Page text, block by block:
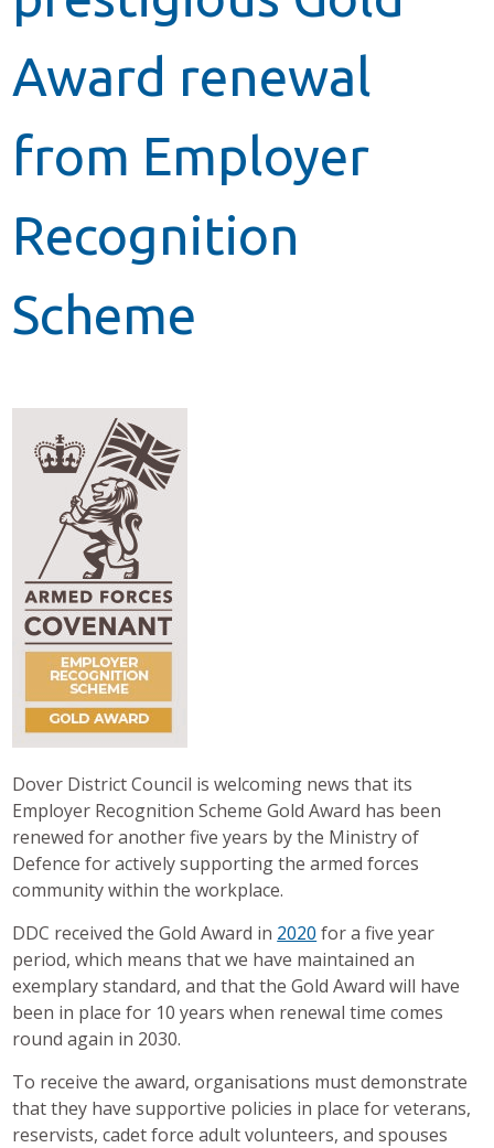
Award renewal
from Employer
Recognition
Scheme
Dover District Council is welcoming news that its
Employer Recognition Scheme Gold Award has been
renewed for another five years by the Ministry of
Defence for actively supporting the armed forces
community within the workplace.
DDC received the Gold Award in 2020 for a five year
period, which means that we have maintained an
exemplary standard, and that the Gold Award will have
been in place for 10 years when renewal time comes
round again in 2030.
To receive the award, organisations must demonstrate
that they have supportive policies in place for veterans,
reservists, cadet force adult volunteers, and spouses